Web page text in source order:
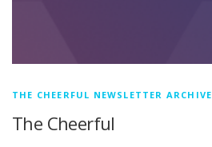
THE CHEERFUL NEWSLETTER ARCHIVE
The Cheerful